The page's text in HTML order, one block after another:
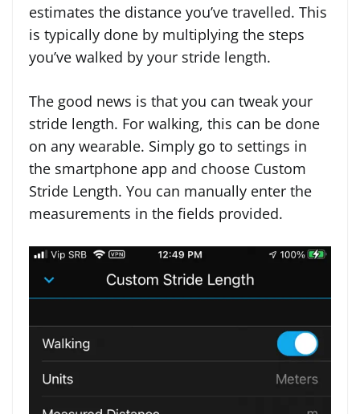
estimates the distance you’ve travelled. This
is typically done by multiplying the steps
you’ve walked by your stride length.
The good news is that you can tweak your
stride length. For walking, this can be done
on any wearable. Simply go to settings in
the smartphone app and choose Custom
Stride Length. You can manually enter the
measurements in the fields provided.